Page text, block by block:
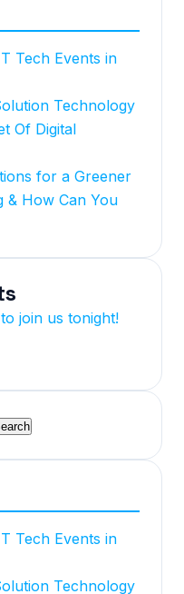
Tech Events in
Technology
Of Digital
for a Greener
& How Can You
join us tonight!
Tech Events in
Technology